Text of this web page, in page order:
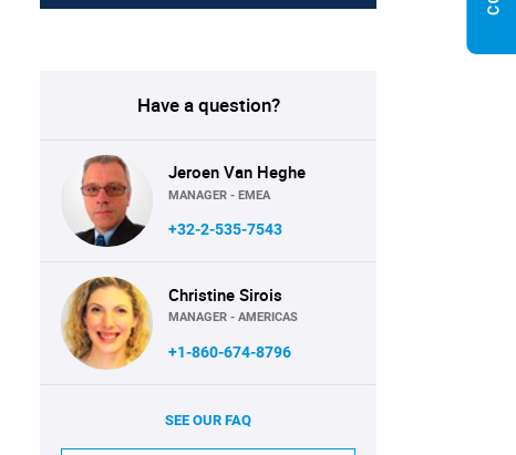
Have a question?
Jeroen Van Heghe
MANAGER - EMEA
+32-2-535-7543
Christine Sirois
MANAGER - AMERICAS
+1-860-674-8796
SEE OUR FAQ